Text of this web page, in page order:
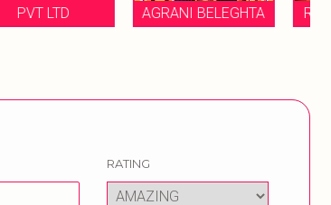
AGRANI BELEGHTA RITTIKA MANSION
RATING